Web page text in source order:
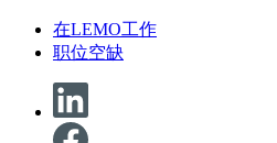
在LEMO工作
职位空缺